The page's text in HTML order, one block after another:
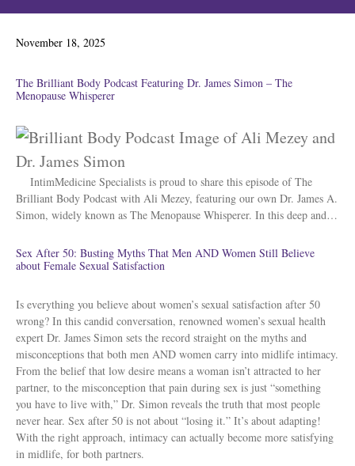
Posted
November 18, 2025
The Brilliant Body Podcast Featuring Dr. James Simon – The
Menopause Whisperer
IntimMedicine Specialists is proud to share this episode of The
Brilliant Body Podcast with Ali Mezey, featuring our own Dr. James A.
Simon, widely known as The Menopause Whisperer. In this deep and…
Sex After 50: Busting Myths That Men AND Women Still Believe
about Female Sexual Satisfaction
Is everything you believe about women’s sexual satisfaction after 50
wrong? In this candid conversation, renowned women’s sexual health
expert Dr. James Simon sets the record straight on the myths and
misconceptions that both men AND women carry into midlife intimacy.
From the belief that low desire means a woman isn’t attracted to her
partner, to the misconception that pain during sex is just “something
you have to live with,” Dr. Simon reveals the truth that most people
never hear. Sex after 50 is not about “losing it.” It’s about adapting!
With the right approach, intimacy can actually become more satisfying
in midlife, for both partners.